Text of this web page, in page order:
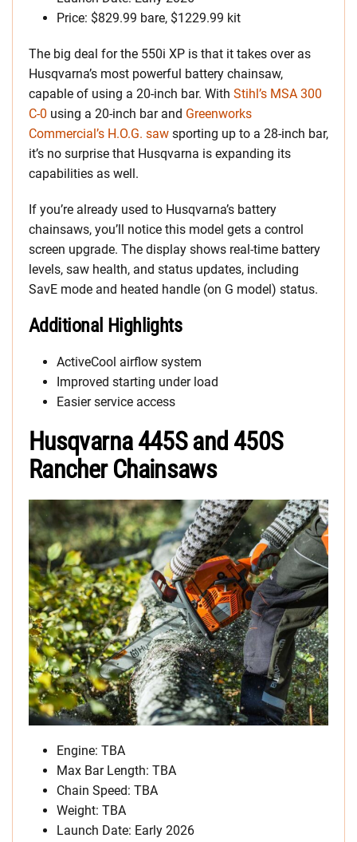
Price: $829.99 bare, $1229.99 kit
The big deal for the 550i XP is that it takes over as
Husqvarna’s most powerful battery chainsaw,
capable of using a 20-inch bar. With Stihl’s MSA 300
C-0 using a 20-inch bar and Greenworks
Commercial’s H.O.G. saw sporting up to a 28-inch bar,
it’s no surprise that Husqvarna is expanding its
capabilities as well.
If you’re already used to Husqvarna’s battery
chainsaws, you’ll notice this model gets a control
screen upgrade. The display shows real-time battery
levels, saw health, and status updates, including
SavE mode and heated handle (on G model) status.
Additional Highlights
ActiveCool airflow system
Improved starting under load
Easier service access
Husqvarna 445S and 450S
Rancher Chainsaws
Engine: TBA
Max Bar Length: TBA
Chain Speed: TBA
Weight: TBA
Launch Date: Early 2026